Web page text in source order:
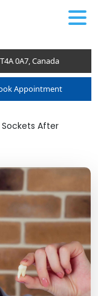
0A7, Canada
Appointment
Sockets After